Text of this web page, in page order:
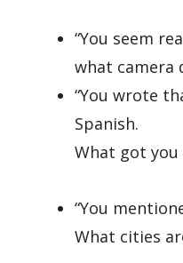
“You seem
what camera
“You wrote
Spanish.
What got you
“You
What cities